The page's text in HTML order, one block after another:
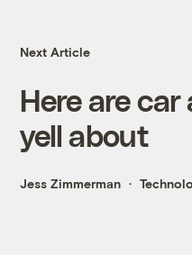
Next Article
Here are
yell about
Jess Zimmerman